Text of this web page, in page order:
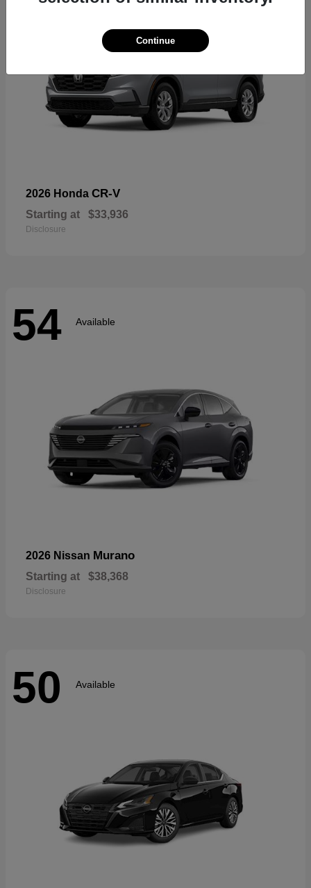
2026 Honda CR-V
Starting at $33,936
Disclosure
54 Available
2026 Nissan Murano
Starting at $38,368
Disclosure
50 Available
Continue